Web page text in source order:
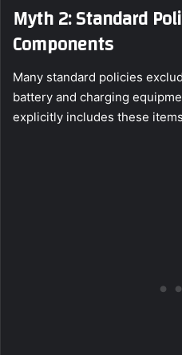
Myth 2: Standard
Components
Many standard policies
battery and charging
explicitly includes these